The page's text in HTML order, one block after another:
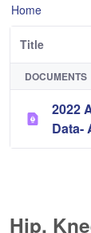
Home
Title
DOCUMENTS
2022
Data-